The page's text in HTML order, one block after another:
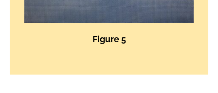
Figure 5